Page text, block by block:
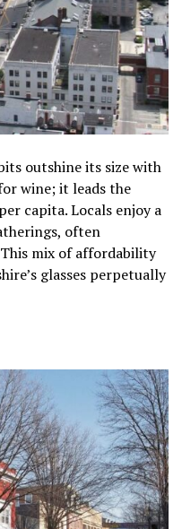
outshine its size with
wine; it leads the
capita. Locals enjoy a
often
mix of affordability
glasses perpetually